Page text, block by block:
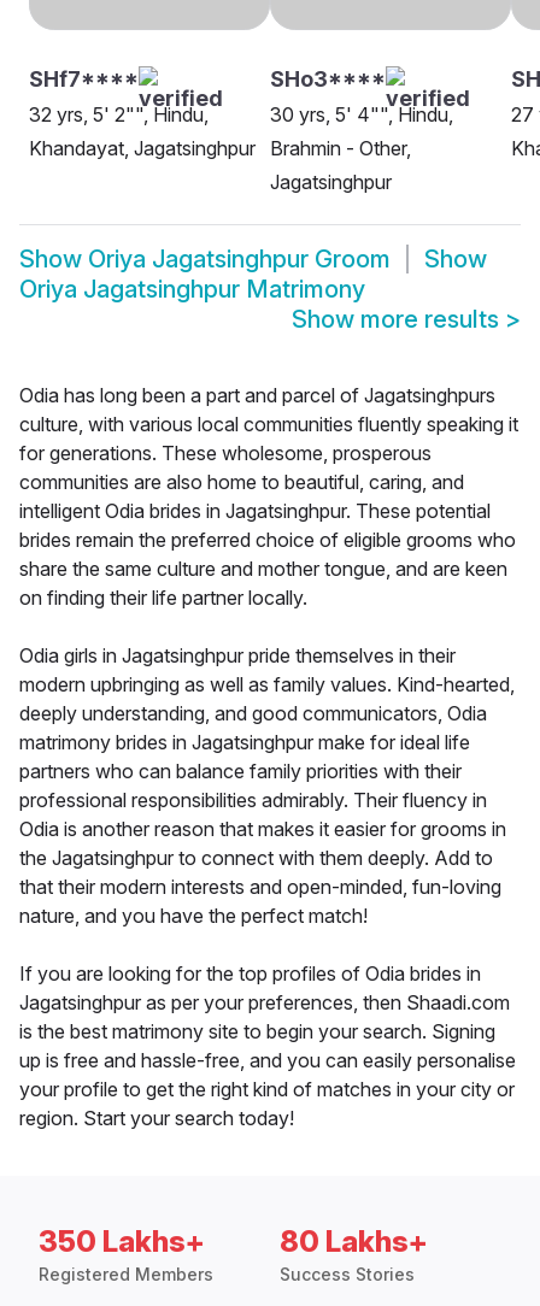
SHf7****
32 yrs, 5' 2"", Hindu,
Khandayat, Jagatsinghpur
SHo3****
30 yrs, 5' 4"", Hindu,
Brahmin - Other,
Jagatsinghpur
27
Show Oriya Jagatsinghpur Groom
Show
Oriya Jagatsinghpur Matrimony
Show more results >
Odia has long been a part and parcel of Jagatsinghpurs
culture, with various local communities fluently speaking it
for generations. These wholesome, prosperous
communities are also home to beautiful, caring, and
intelligent Odia brides in Jagatsinghpur. These potential
brides remain the preferred choice of eligible grooms who
share the same culture and mother tongue, and are keen
on finding their life partner locally.
Odia girls in Jagatsinghpur pride themselves in their
modern upbringing as well as family values. Kind-hearted,
deeply understanding, and good communicators, Odia
matrimony brides in Jagatsinghpur make for ideal life
partners who can balance family priorities with their
professional responsibilities admirably. Their fluency in
Odia is another reason that makes it easier for grooms in
the Jagatsinghpur to connect with them deeply. Add to
that their modern interests and open-minded, fun-loving
nature, and you have the perfect match!
If you are looking for the top profiles of Odia brides in
Jagatsinghpur as per your preferences, then Shaadi.com
is the best matrimony site to begin your search. Signing
up is free and hassle-free, and you can easily personalise
your profile to get the right kind of matches in your city or
region. Start your search today!
350 Lakhs+
Registered Members
80 Lakhs+
Success Stories